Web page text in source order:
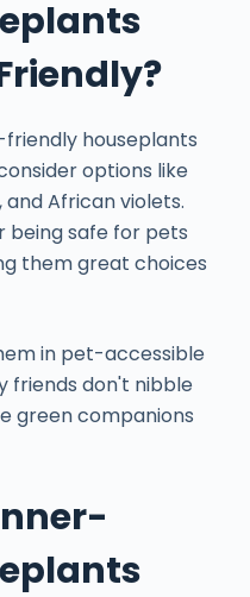
houseplants
options like
African violets.
being safe for pets
them great choices
in pet-accessible
friends don't nibble
green companions